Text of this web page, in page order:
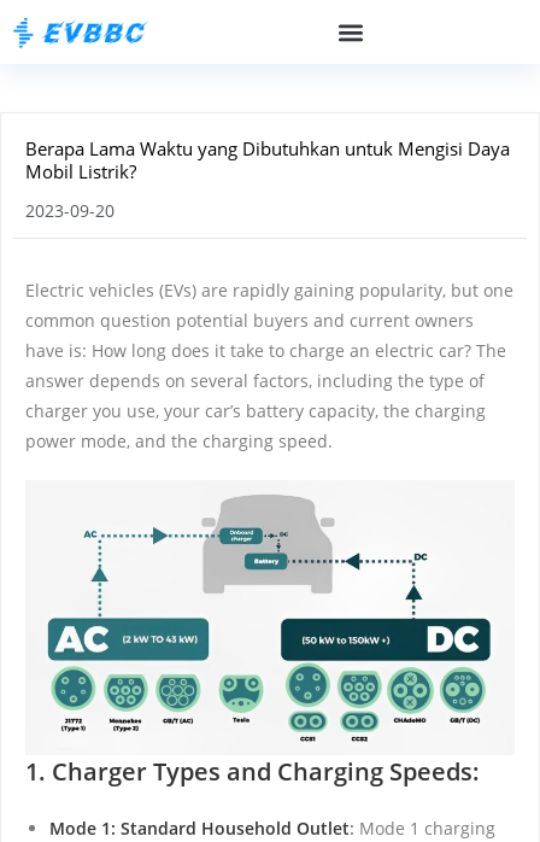
Berapa Lama Waktu yang Dibutuhkan untuk Mengisi Daya
Mobil Listrik?
2023-09-20
Electric vehicles (EVs) are rapidly gaining popularity, but one
common question potential buyers and current owners
have is: How long does it take to charge an electric car? The
answer depends on several factors, including the type of
charger you use, your car’s battery capacity, the charging
power mode, and the charging speed.
1. Charger Types and Charging Speeds:
Mode 1: Standard Household Outlet: Mode 1 charging